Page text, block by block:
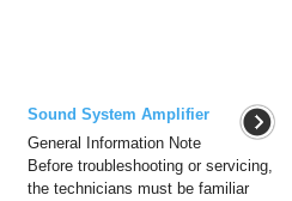
Sound System Amplifier
General Information Note
Before troubleshooting or servicing,
the technicians must be familiar